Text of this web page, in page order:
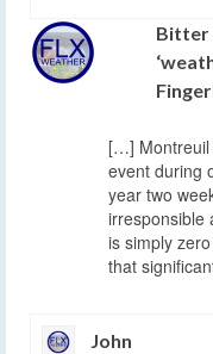
Bitter
[…] Montreuil
event during
year two
irresponsible
is simply
that
John